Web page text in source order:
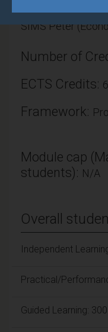
SIMS Peter
Number of
ECTS Credits:
Framework:
Module cap
students): N/A
Overall
Independent
Practical/
Guided Learning: 300